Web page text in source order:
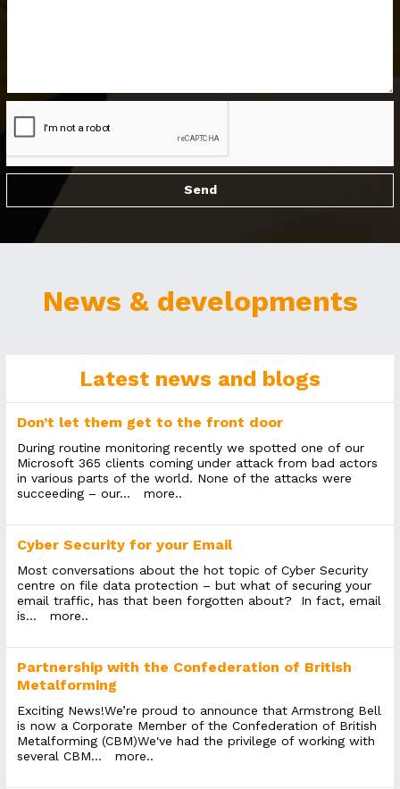
News & developments
Latest news and blogs
Don’t let them get to the front door
During routine monitoring recently we spotted one of our
Microsoft 365 clients coming under attack from bad actors
in various parts of the world. None of the attacks were
succeeding – our... more..
Cyber Security for your Email
Most conversations about the hot topic of Cyber Security
centre on file data protection – but what of securing your
email traffic, has that been forgotten about? In fact, email
is... more..
Partnership with the Confederation of British
Metalforming
Exciting News!We’re proud to announce that Armstrong Bell
is now a Corporate Member of the Confederation of British
Metalforming (CBM)We've had the privilege of working with
several CBM... more..